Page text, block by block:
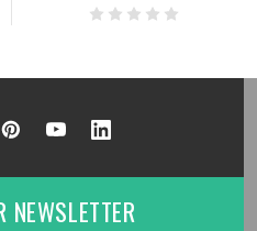
NEWSLETTER